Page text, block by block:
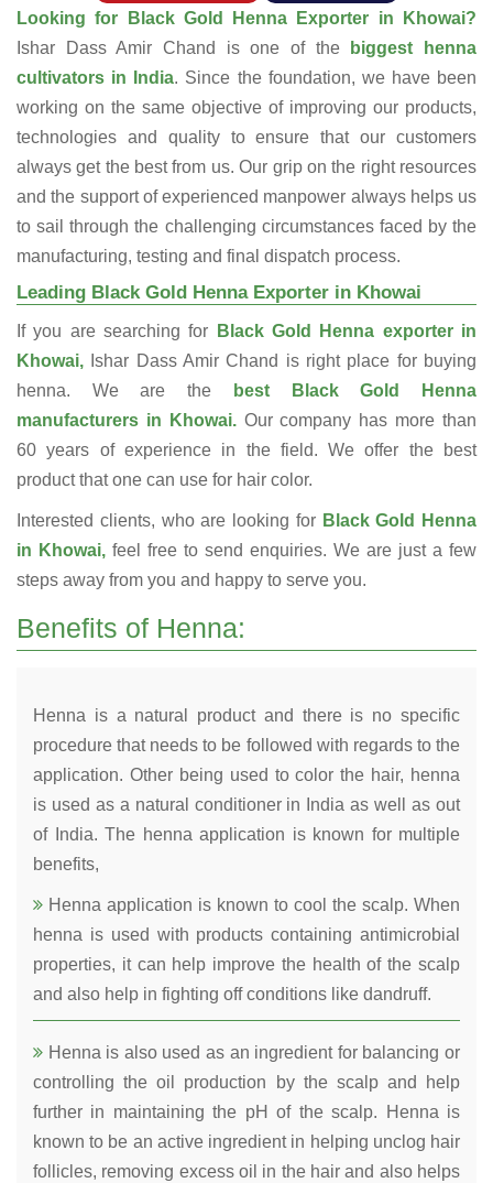
Looking for Black Gold Henna Exporter in Khowai?
Ishar Dass Amir Chand is one of the
biggest henna
cultivators in India. Since the foundation, we have been
working on the same objective of improving our products,
technologies and quality to ensure that our customers
always get the best from us. Our grip on the right resources
and the support of experienced manpower always helps us
to sail through the challenging circumstances faced by the
manufacturing, testing and final dispatch process.
Leading Black Gold Henna Exporter in Khowai
If you are searching for
Black Gold Henna exporter in
Khowai, Ishar Dass Amir Chand is right place for buying
henna. We are the
best Black Gold Henna
manufacturers in Khowai. Our company has more than
60 years of experience in the field. We offer the best
product that one can use for hair color.
Interested clients, who are looking forBlack Gold Henna
in Khowai, feel free to send enquiries. We are just a few
steps away from you and happy to serve you.
Benefits of Henna:
Henna is a natural product and there is no specific
procedure that needs to be followed with regards to the
application. Other being used to color the hair, henna
is used as a natural conditioner in India as well as out
of India. The henna application is known for multiple
benefits,
Henna application is known to cool the scalp. When
henna is used with products containing antimicrobial
properties, it can help improve the health of the scalp
and also help in fighting off conditions like dandruff.
Henna is also used as an ingredient for balancing or
controlling the oil production by the scalp and help
further in maintaining the pH of the scalp. Henna is
known to be an active ingredient in helping unclog hair
follicles, removing excess oil in the hair and also helps